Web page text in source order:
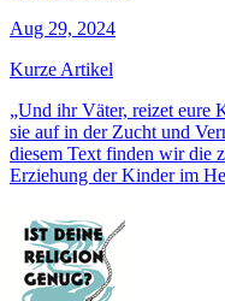
Aug 29, 2024
Kurze Artikel
„Und ihr Väter, reizet eure
sie auf in der Zucht und
diesem Text finden wir die
Erziehung der Kinder im